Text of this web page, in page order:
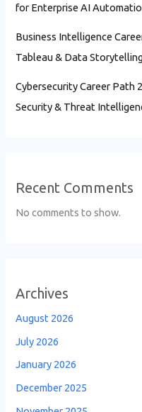
for Enterprise AI
Business Intelligence
Tableau & Data
Cybersecurity Career Path
Security & Threat
Recent Comments
No comments to show.
Archives
August 2026
July 2026
January 2026
December 2025